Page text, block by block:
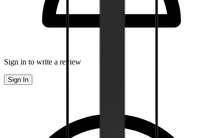
Sign in to write a review
Sign In